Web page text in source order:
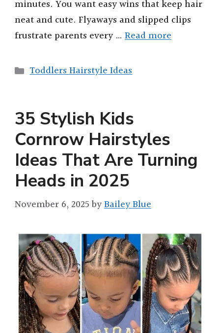
minutes. You want easy wins that keep hair
neat and cute. Flyaways and slipped clips
frustrate parents every … Read more
Categories
Toddlers Hairstyle Ideas
35 Stylish Kids
Cornrow Hairstyles
Ideas That Are Turning
Heads in 2025
November 6, 2025 byBailey Blue